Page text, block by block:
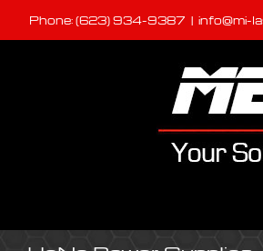
content
Phone: (623) 934-9387 | info@mi-